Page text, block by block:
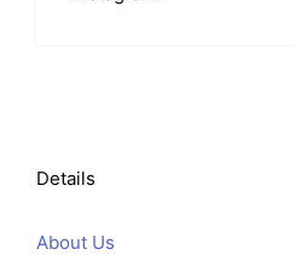
Details
About Us